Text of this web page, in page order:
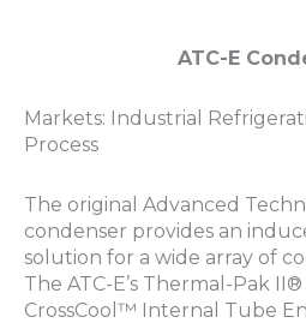
ATC-E
Markets: Industrial
Process
The original Advanced
condenser provides an
solution for a wide array of
The ATC-E’s Thermal-Pak
CrossCool™ Internal Tube